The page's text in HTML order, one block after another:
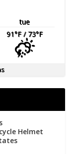
tue
91°F/ 73°F
Helmet